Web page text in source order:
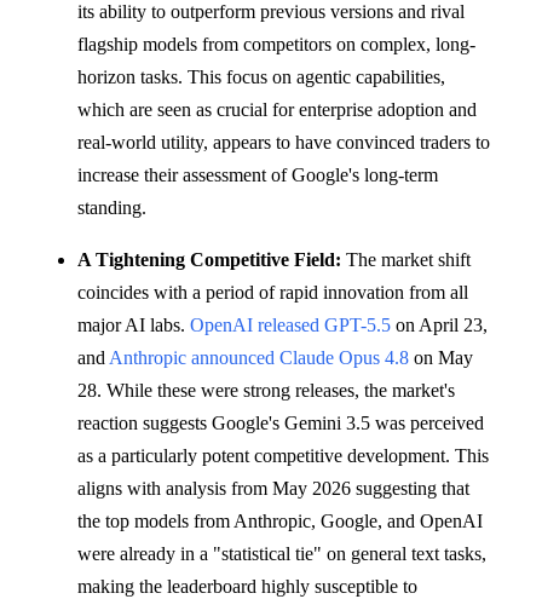
its ability to outperform previous versions and rival
flagship models from competitors on complex, long-
horizon tasks. This focus on agentic capabilities,
which are seen as crucial for enterprise adoption and
real-world utility, appears to have convinced traders to
increase their assessment of Google's long-term
standing.
A Tightening Competitive Field: The market shift
coincides with a period of rapid innovation from all
major AI labs. OpenAI released GPT-5.5 on April 23,
and Anthropic announced Claude Opus 4.8 on May
28. While these were strong releases, the market's
reaction suggests Google's Gemini 3.5 was perceived
as a particularly potent competitive development. This
aligns with analysis from May 2026 suggesting that
the top models from Anthropic, Google, and OpenAI
were already in a "statistical tie" on general text tasks,
making the leaderboard highly susceptible to